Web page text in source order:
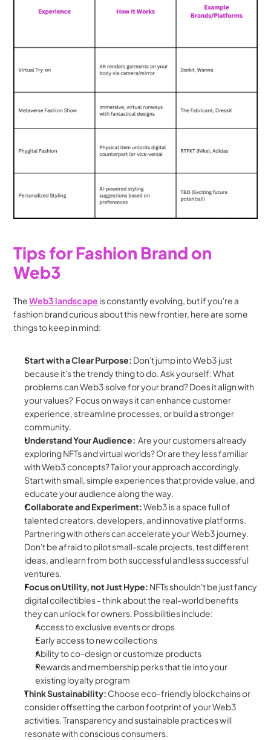
Tips for Fashion Brand on
Web3
The Web3 landscape is constantly evolving, but if you're a
fashion brand curious about this new frontier, here are some
things to keep in mind:
Start with a Clear Purpose: Don't jump into Web3 just
because it's the trendy thing to do. Ask yourself: What
problems can Web3 solve for your brand? Does it align with
your values?  Focus on ways it can enhance customer
experience, streamline processes, or build a stronger
community.
Understand Your Audience: Are your customers already
exploring NFTs and virtual worlds? Or are they less familiar
with Web3 concepts? Tailor your approach accordingly.
Start with small, simple experiences that provide value, and
educate your audience along the way.
Collaborate and Experiment: Web3 is a space full of
talented creators, developers, and innovative platforms.
Partnering with others can accelerate your Web3 journey.
Don't be afraid to pilot small-scale projects, test different
ideas, and learn from both successful and less successful
ventures.
Focus on Utility, not Just Hype: NFTs shouldn't be just fancy
digital collectibles - think about the real-world benefits
they can unlock for owners. Possibilities include:
Access to exclusive events or drops
Early access to new collections
Ability to co-design or customize products
Rewards and membership perks that tie into your
existing loyalty program
Think Sustainability: Choose eco-friendly blockchains or
consider offsetting the carbon footprint of your Web3
activities. Transparency and sustainable practices will
resonate with conscious consumers.